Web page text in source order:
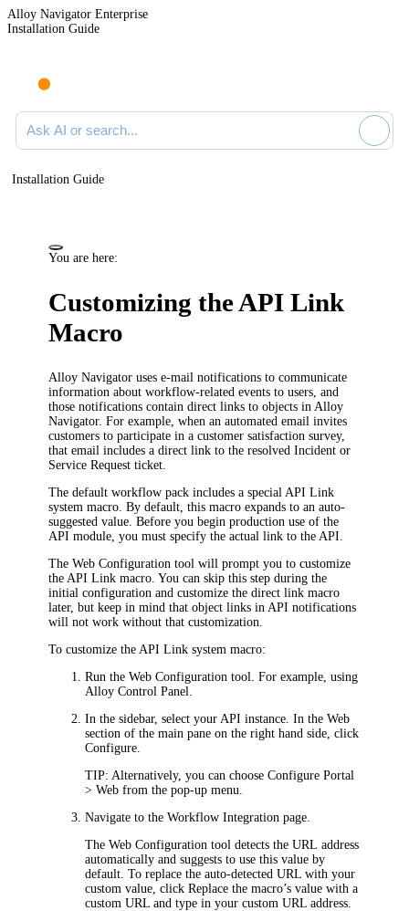
Alloy Navigator Enterprise
Installation Guide
Ask AI or search documentation
Installation Guide
You are here:
Customizing the API Link
Macro
Alloy Navigator uses e-mail notifications to communicate
information about workflow-related events tousers , and
those notifications contain direct links to objects in Alloy
Navigator. For example, when an automated emailinvites
customers to participate in a customer satisfaction survey,
that email includes a direct link to theresolvedIncident or
Service Requestticket
The default workflow pack includes a special API Link
system macro. By default, this macro expands to an auto-
suggested value. Before you begin production use of the
API module , you must specify the actual link to the API
The Web Configuration tool will prompt you to customize
the API Link macro. You can skip this step during the
initial configuration and customize the direct link macro
later, but keep in mind that object links in API notifications
will not work without that customization.
To customize the API Link system macro:
Run the Web Configuration tool. For example, using
Alloy Control Panel.
In the sidebar, select your API instance. In theWeb
section of the main pane on the right hand side, click
Configure
TIP: Alternatively, you can chooseConfigure Portal
> Web from the pop-up menu.
Navigate to theWorkflow Integration page.
The Web Configuration tool detects the URL address
automatically and suggests to use this value by
default. To replace the auto-detected URL with your
custom value, clickReplace the macro’s value with a
custom URL and type in your custom URL address.